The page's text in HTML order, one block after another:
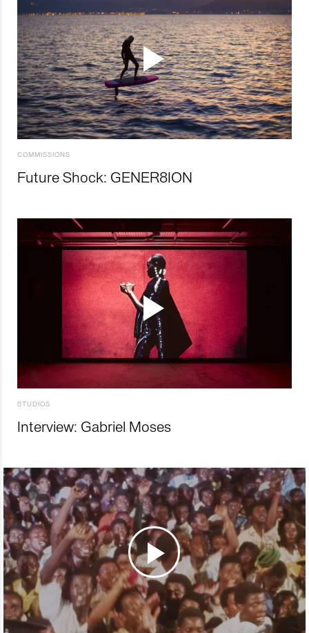
COMMISSIONS
Future Shock: GENER8ION
STUDIOS
Interview: Gabriel Moses